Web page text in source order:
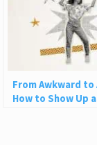
From Awkward
How to Show Up